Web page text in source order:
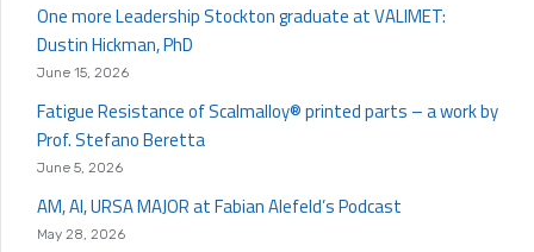
One more Leadership Stockton graduate at VALIMET:
Dustin Hickman, PhD
June 15, 2026
Fatigue Resistance of Scalmalloy® printed parts – a work by
Prof. Stefano Beretta
June 5, 2026
AM, AI, URSA MAJOR at Fabian Alefeld’s Podcast
May 28, 2026